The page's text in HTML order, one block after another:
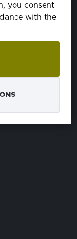
you consent
with the
5 cm